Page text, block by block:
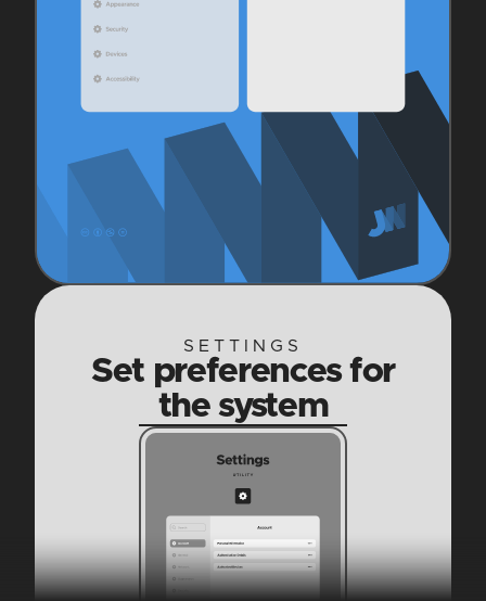
SETTINGS
Set preferences for
the system